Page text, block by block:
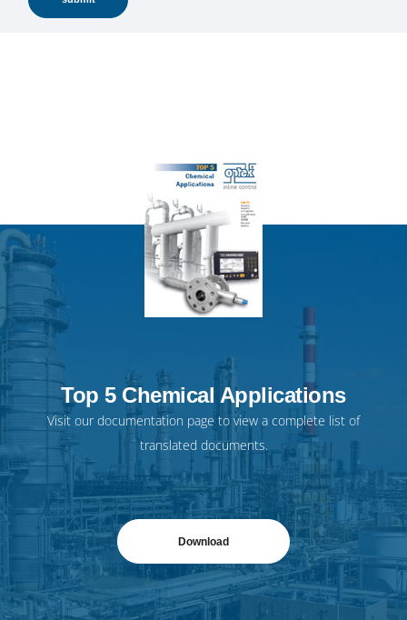
Top 5 Chemical Applications
Visit ourdocumentation page to view a complete list of
translated documents.
Download